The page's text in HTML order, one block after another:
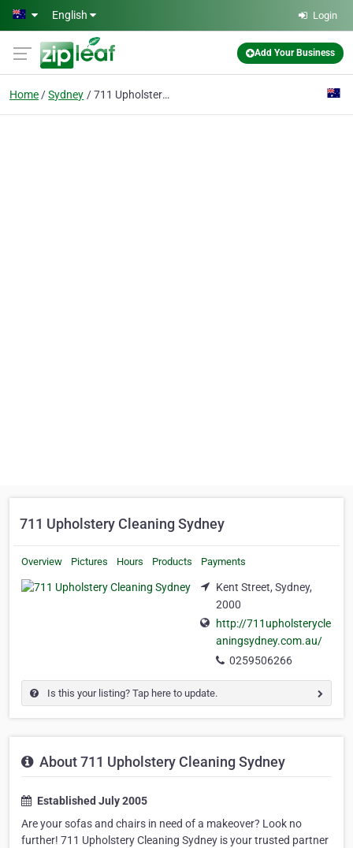
Skip to main content
English Login
Add Your Business
Home Sydney 711 Upholstery Cleaning Sydney
711 Upholstery Cleaning Sydney
Overview Pictures Hours Products Payments
Kent Street, Sydney,
2000
http://711upholsterycle
aningsydney.com.au/
0259506266
Is this your listing? Tap here to update.
About 711 Upholstery Cleaning Sydney
Established July 2005
Are your sofas and chairs in need of a makeover? Look no
further! 711 Upholstery Cleaning Sydney is your trusted partner